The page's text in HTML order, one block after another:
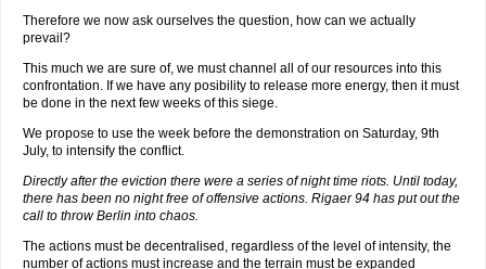
Therefore we now ask ourselves the question, how can we actually
prevail?
This much we are sure of, we must channel all of our resources into this
confrontation. If we have any posibility to release more energy, then it must
be done in the next few weeks of this siege.
We propose to use the week before the demonstration on Saturday, 9th
July, to intensify the conflict.
Directly after the eviction there were a series of night time riots. Until today,
there has been no night free of offensive actions. Rigaer 94 has put out the
call to throw Berlin into chaos.
The actions must be decentralised, regardless of the level of intensity, the
number of actions must increase and the terrain must be expanded